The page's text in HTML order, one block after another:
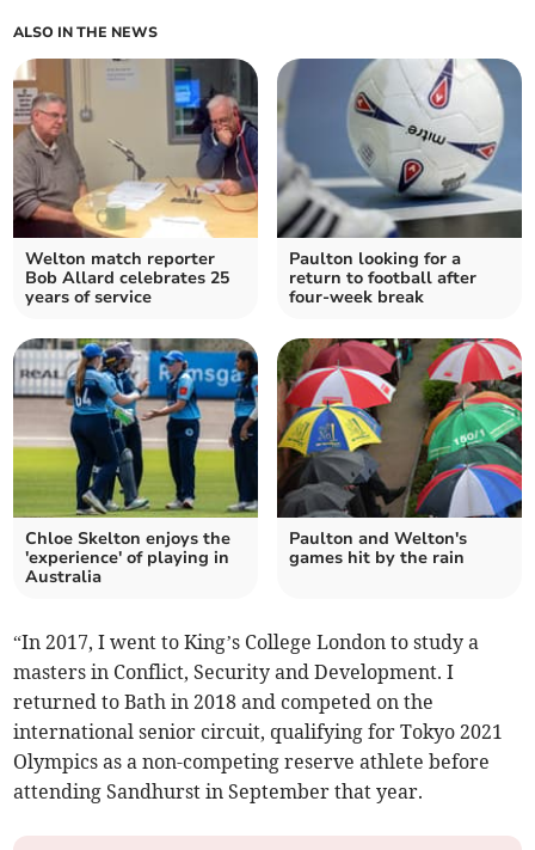
ALSO IN THE NEWS
Welton match reporter
Bob Allard celebrates 25
years of service
Paulton looking for a
return to football after
four-week break
Chloe Skelton enjoys the
'experience' of playing in
Australia
Paulton and Welton's
games hit by the rain
“In 2017, I went to King’s College London to study a
masters in Conflict, Security and Development. I
returned to Bath in 2018 and competed on the
international senior circuit, qualifying for Tokyo 2021
Olympics as a non-competing reserve athlete before
attending Sandhurst in September that year.